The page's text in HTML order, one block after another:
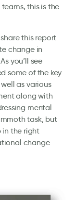
this is the
this report
change in
you’ll see
some of the key
as various
along with
mental
task, but
in the right
change